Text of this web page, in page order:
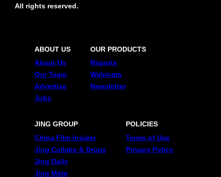
All rights reserved.
ABOUT US
About Us
Our Team
Advertise
Jobs
OUR PRODUCTS
Reports
Webinars
Newsletter
JING GROUP
China Film Insider
Jing Collabs & Drops
Jing Daily
Jing Meta
POLICIES
Terms of Use
Privacy Policy